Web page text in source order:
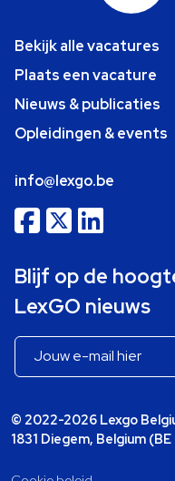
Bekijk alle vacatures
Plaats een vacature
Nieuws & publicaties
Opleidingen & events
info@lexgo.be
Blijf op de
LexGO nieuws
© 2022-2026 Lexgo
1831 Diegem, Belgium